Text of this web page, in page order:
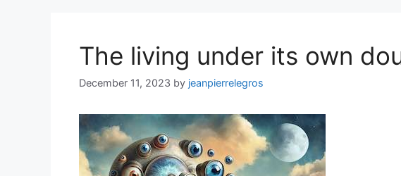
The living under its own
December 11, 2023 by jeanpierrelegros